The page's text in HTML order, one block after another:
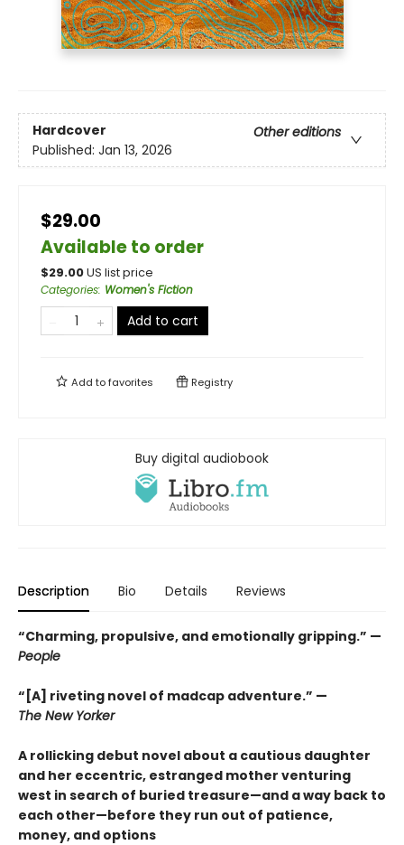
Hardcover
Other editions
Published: Jan 13, 2026
$29.00
Available to order
$29.00US list price
Categories: Women's Fiction
Add to cart
Add tofavorites Registry
Buy digital audiobook
Description Bio Details Reviews
“Charming, propulsive, and emotionally gripping.” —
People
“[A] riveting novel of madcap adventure.” —
The New Yorker
A rollicking debut novel about a cautious daughter
and her eccentric, estranged mother venturing
west in search of buried treasure—and a way back to
each other—before they run out of patience,
money, and options